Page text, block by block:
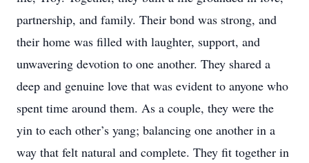
partnership, and family. Their bond was strong, and
their home was filled with laughter, support, and
unwavering devotion to one another. They shared a
deep and genuine love that was evident to anyone who
spent time around them. As a couple, they were the
yin to each other’s yang; balancing one another in a
way that felt natural and complete. They fit together in